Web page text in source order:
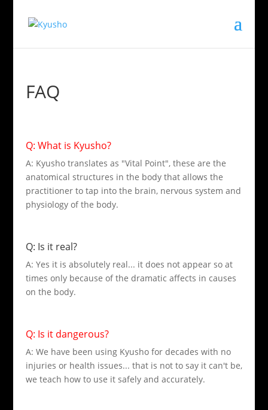
FAQ
Q: What is Kyusho?
A: Kyusho translates as "Vital Point", these are the
anatomical structures in the body that allows the
practitioner to tap into the brain, nervous system and
physiology of the body.
Q: Is it real?
A: Yes it is absolutely real... it does not appear so at
times only because of the dramatic affects in causes
on the body.
Q: Is it dangerous?
A: We have been using Kyusho for decades with no
injuries or health issues... that is not to say it can't be,
we teach how to use it safely and accurately.